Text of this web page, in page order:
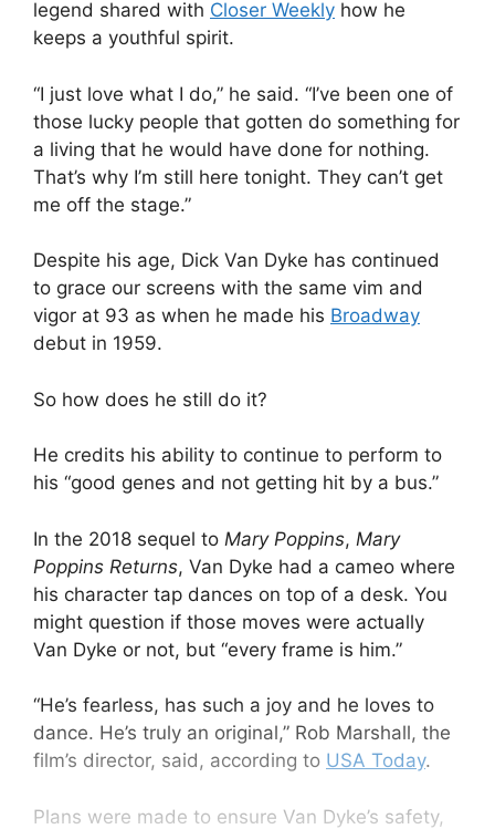
legend shared with Closer Weekly how he
keeps a youthful spirit.
“I just love what I do,” he said. “I’ve been one of
those lucky people that gotten do something for
a living that he would have done for nothing.
That’s why I’m still here tonight. They can’t get
me off the stage.”
Despite his age, Dick Van Dyke has continued
to grace our screens with the same vim and
vigor at 93 as when he made his Broadway
debut in 1959.
So how does he still do it?
He credits his ability to continue to perform to
his “good genes and not getting hit by a bus.”
In the 2018 sequel to Mary Poppins, Mary
Poppins Returns, Van Dyke had a cameo where
his character tap dances on top of a desk. You
might question if those moves were actually
Van Dyke or not, but “every frame is him.”
“He’s fearless, has such a joy and he loves to
dance. He’s truly an original,” Rob Marshall, the
film’s director, said, according to USA Today.
Plans were made to ensure Van Dyke’s safety,